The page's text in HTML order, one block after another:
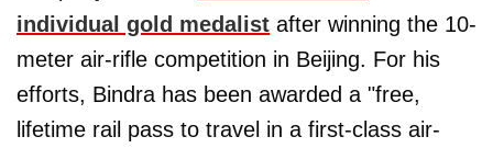
individual gold medalist after winning the 10-
meter air-rifle competition in Beijing. For his
efforts, Bindra has been awarded a "free,
lifetime rail pass to travel in a first-class air-